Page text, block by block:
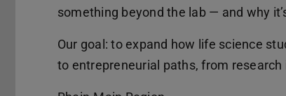
something beyond the lab — and why
Our goal: to expand how life science
to entrepreneurial paths, from